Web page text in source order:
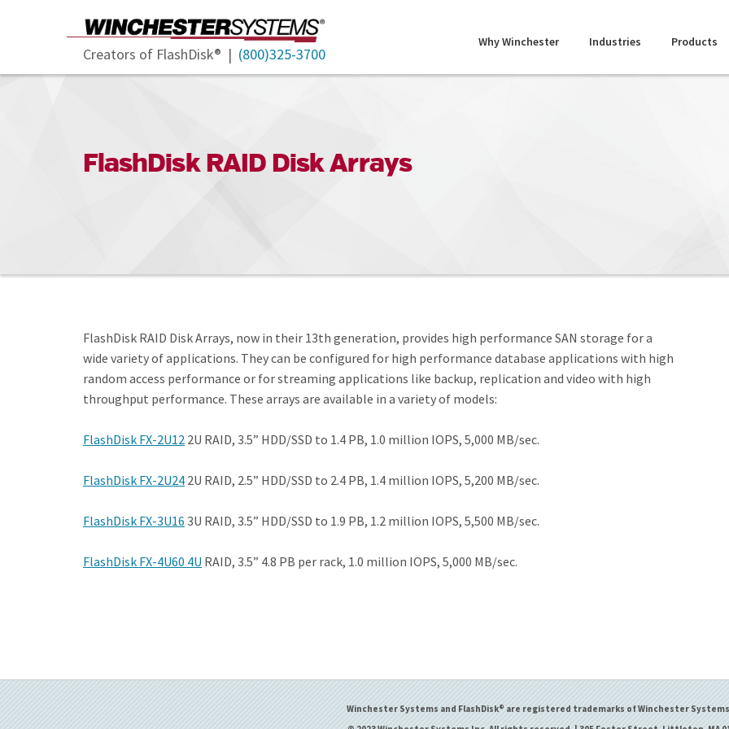
Creators of FlashDisk® | (800)325-3700
Why Winchester Industries Products
FlashDisk RAID Disk Arrays
FlashDisk RAID Disk Arrays, now in their 13th generation, provides high performance SAN storage for a
wide variety of applications. They can be configured for high performance database applications with high
random access performance or for streaming applications like backup, replication and video with high
throughput performance. These arrays are available in a variety of models:
FlashDisk FX-2U12 2U RAID, 3.5” HDD/SSD to 1.4 PB, 1.0 million IOPS, 5,000 MB/sec.
FlashDisk FX-2U24 2U RAID, 2.5” HDD/SSD to 2.4 PB, 1.4 million IOPS, 5,200 MB/sec.
FlashDisk FX-3U16 3U RAID, 3.5” HDD/SSD to 1.9 PB, 1.2 million IOPS, 5,500 MB/sec.
FlashDisk FX-4U60 4U RAID, 3.5” 4.8 PB per rack, 1.0 million IOPS, 5,000 MB/sec.
Winchester Systems and FlashDisk® are registered trademarks of Winchester